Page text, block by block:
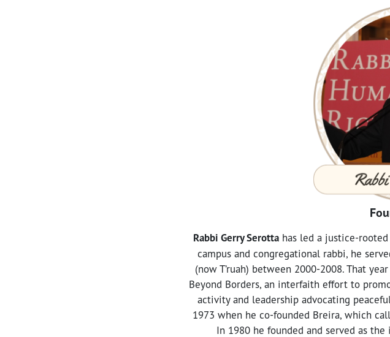
Rabbi Gerry Serotta has led a justice-
campus and congregational rabbi, he
(now T’ruah) between 2000-2008. That
Beyond Borders, an interfaith effort to
activity and leadership advocating
1973 when he co-founded Breira, which
In 1980 he founded and served as